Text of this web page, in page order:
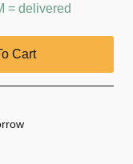
= delivered
Cart